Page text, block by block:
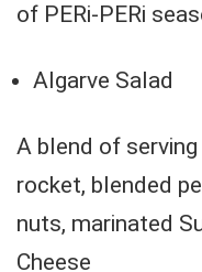
of PERi-PERi
Algarve Salad
A blend of
rocket, blended
nuts, marinated
Cheese